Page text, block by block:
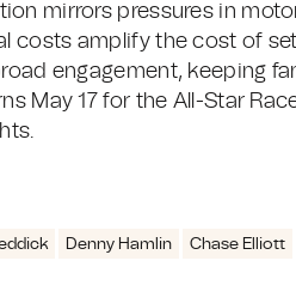
mirrors pressures in
amplify the cost of
engagement, keeping
May 17 for the All-Star
Denny Hamlin Chase Elliott